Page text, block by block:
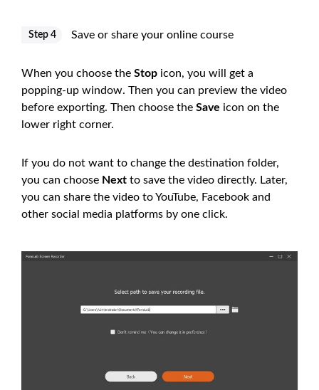
Step 4 Save or share your online course
When you choose the Stop icon, you will get a
popping-up window. Then you can preview the video
before exporting. Then choose the Save icon on the
lower right corner.
If you do not want to change the destination folder,
you can choose Next to save the video directly. Later,
you can share the video to YouTube, Facebook and
other social media platforms by one click.